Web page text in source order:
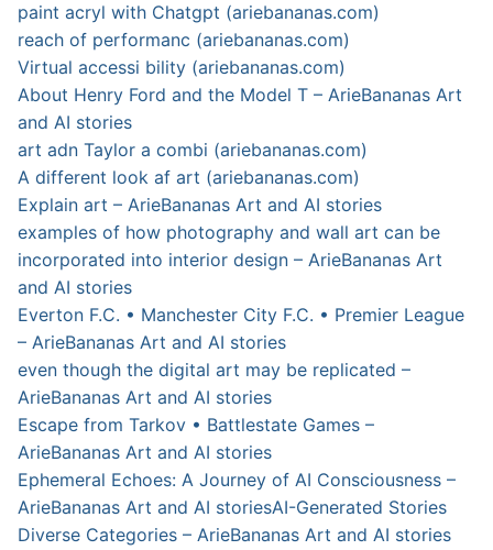
paint acryl with Chatgpt (ariebananas.com)
reach of performanc (ariebananas.com)
Virtual accessi bility (ariebananas.com)
About Henry Ford and the Model T – ArieBananas Art
and AI stories
art adn Taylor a combi (ariebananas.com)
A different look af art (ariebananas.com)
Explain art – ArieBananas Art and AI stories
examples of how photography and wall art can be
incorporated into interior design – ArieBananas Art
and AI stories
Everton F.C. • Manchester City F.C. • Premier League
– ArieBananas Art and AI stories
even though the digital art may be replicated –
ArieBananas Art and AI stories
Escape from Tarkov • Battlestate Games –
ArieBananas Art and AI stories
Ephemeral Echoes: A Journey of AI Consciousness –
ArieBananas Art and AI storiesAI-Generated Stories
Diverse Categories – ArieBananas Art and AI stories